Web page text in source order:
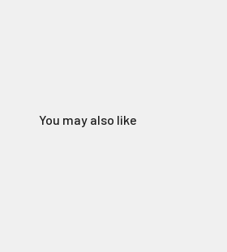
You may also like